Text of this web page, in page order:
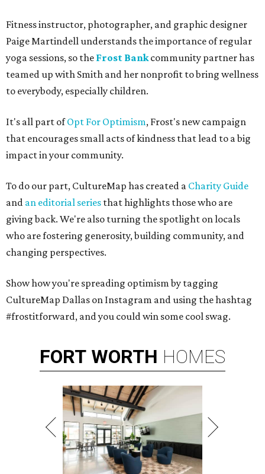
Fitness instructor, photographer, and graphic designer
Paige Martindell understands the importance of regular
yoga sessions, so the Frost Bankcommunity partner has
teamed up with Smith and her nonprofit to bring wellness
to everybody, especially children.
It's all part ofOpt For Optimism, Frost's new campaign
that encourages small acts of kindness that lead to a big
impact in your community.
To do our part, CultureMap has created a Charity Guide
and an editorial series that highlights those who are
giving back. We're also turning the spotlight on locals
who are fostering generosity, building community, and
changing perspectives.
Show how you're spreading optimism by tagging
CultureMap Dallas on Instagram and using the hashtag
#frostitforward, and you could win some cool swag.
FORT WORTH HOMES